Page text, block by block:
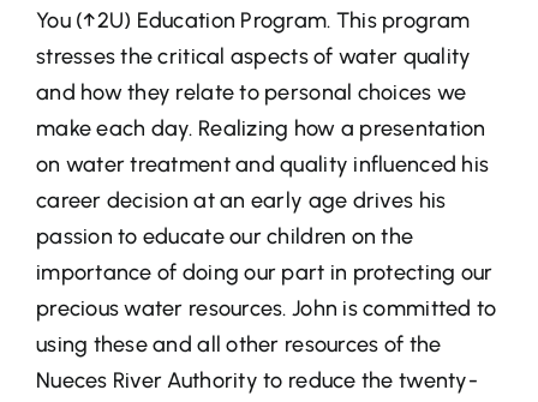
You (↑2U) Education Program. This program
stresses the critical aspects of water quality
and how they relate to personal choices we
make each day. Realizing how a presentation
on water treatment and quality influenced his
career decision at an early age drives his
passion to educate our children on the
importance of doing our part in protecting our
precious water resources. John is committed to
using these and all other resources of the
Nueces River Authority to reduce the twenty-